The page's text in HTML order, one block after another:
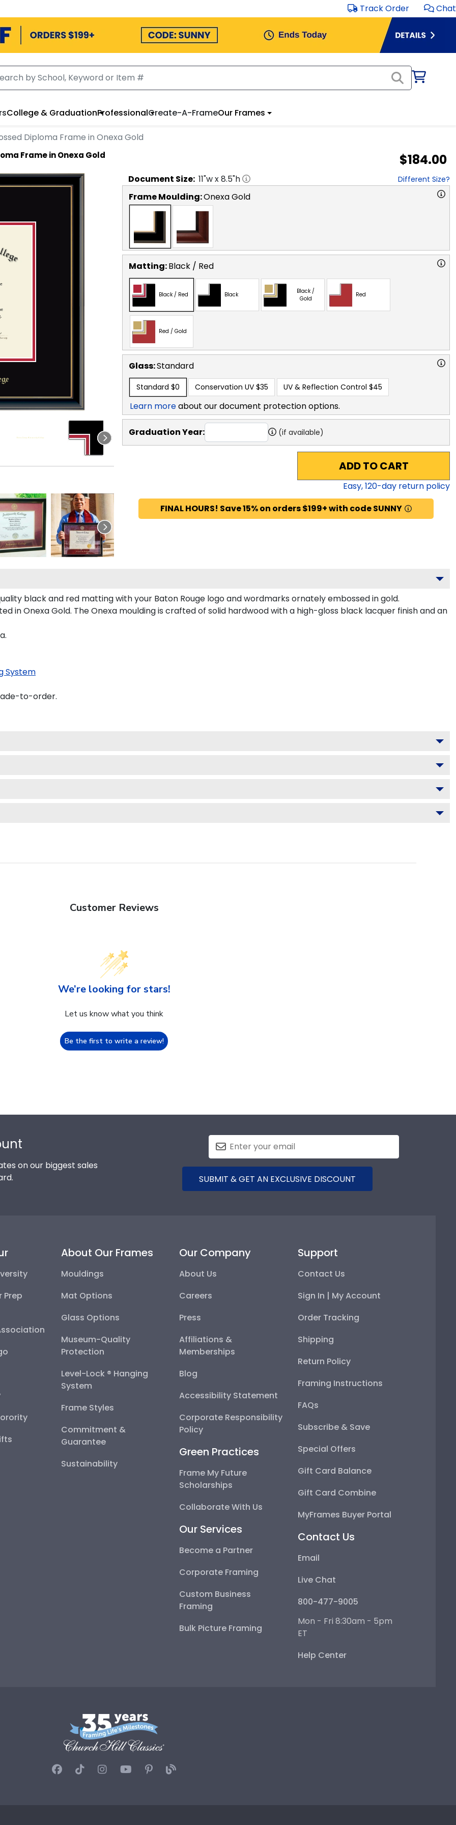
Track Order Chat
College & GraduationProfessionalCreate-A-FrameOur Frames
Diploma Frame in Onexa Gold
Frame in Onexa Gold $184.00
Document Size: 11"w x8.5"h Different Size?
Frame Moulding:Onexa Gold
Matting:Black / Red
Black / Red Black
Black /
Gold
Red
Red / Gold
Glass:Standard
Standard $0 Conservation UV $35 UV & Reflection Control $45
Learn moreabout our document protection options.
Graduation Year: (if available)
ADD TO CART
Easy,120-day return policy
FINAL HOURS! Save 15% on orders $199+ with code SUNNY
black and red matting with your Baton Rouge logo and wordmarks ornately embossed in gold.
in Onexa Gold. The Onexa moulding is crafted of solid hardwood with a high-gloss black lacquer finish and an
System
to-order.
Customer Reviews
We’re looking for stars!
Let us know what you think
Be the first to write a review!
on our biggest sales
SUBMIT & GET AN EXCLUSIVE DISCOUNT
Prep
About Our Frames
Mouldings
Mat Options
Glass Options
Museum-Quality
Protection
Level-Lock ® Hanging
System
Frame Styles
Commitment &
Guarantee
Sustainability
Our Company
About Us
Careers
Press
Affiliations &
Memberships
Blog
Accessibility Statement
Corporate Responsibility
Policy
Green Practices
Frame My Future
Scholarships
Collaborate With Us
Our Services
Become a Partner
Corporate Framing
Custom Business
Framing
Bulk Picture Framing
Support
Contact Us
Sign In | My Account
Order Tracking
Shipping
Return Policy
Framing Instructions
FAQs
Subscribe & Save
Special Offers
Gift Card Balance
Gift Card Combine
MyFrames Buyer Portal
Contact Us
Email
Live Chat
800-477-9005
Mon - Fri 8:30am - 5pm
ET
Help Center